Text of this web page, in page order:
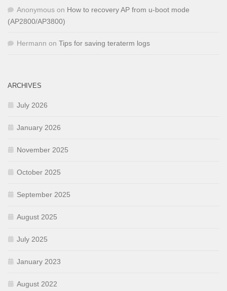
Anonymous on How to recovery AP from u-boot mode
(AP2800/AP3800)
Hermann on Tips for saving teraterm logs
ARCHIVES
July 2026
January 2026
November 2025
October 2025
September 2025
August 2025
July 2025
January 2023
August 2022